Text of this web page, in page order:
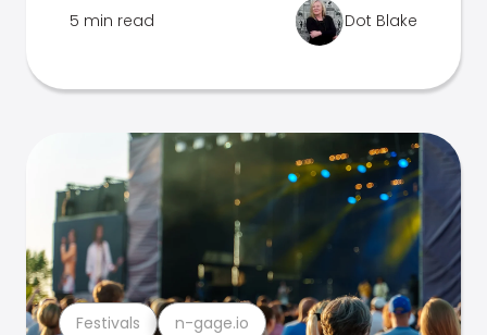
5 min read Dot Blake
Festivals n-gage.io